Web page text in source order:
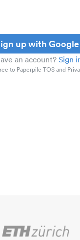
up with Google
an account?Sign
to Paperpile TOS and